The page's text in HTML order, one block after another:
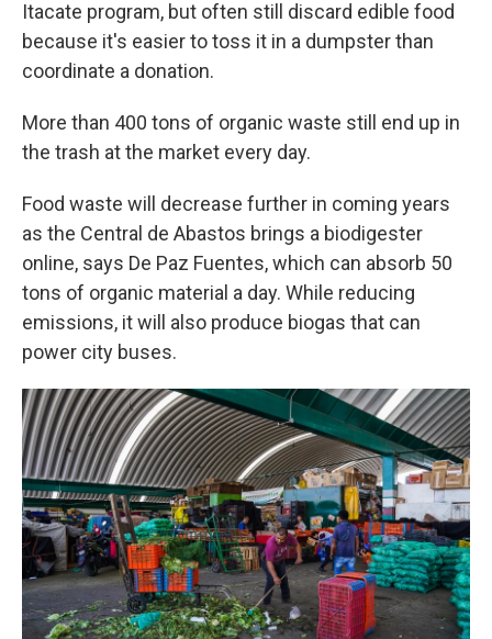
Itacate program, but often still discard edible food
because it's easier to toss it in a dumpster than
coordinate a donation.
More than 400 tons of organic waste still end up in
the trash at the market every day.
Food waste will decrease further in coming years
as the Central de Abastos brings a biodigester
online, says De Paz Fuentes, which can absorb 50
tons of organic material a day. While reducing
emissions, it will also produce biogas that can
power city buses.